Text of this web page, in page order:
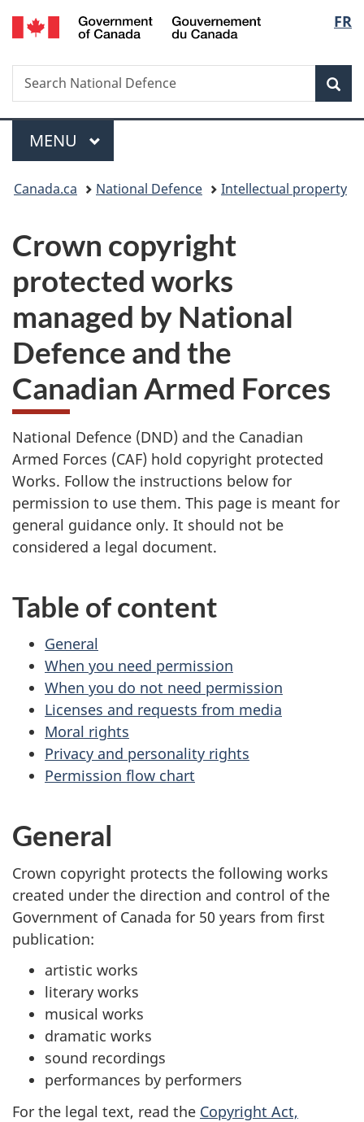
Skip
to
Skip
to
Switch
to
FR
Search
Search
National
Menu
MAIN
MENU
You
here:
Canada.ca National Defence Intellectual property
Crown copyright
protected works
managed by National
Defence and the
Canadian Armed Forces
National Defence (DND) and the Canadian
Armed Forces (CAF) hold copyright protected
Works. Follow the instructions below for
permission to use them. This page is meant for
general guidance only. It should not be
considered a legal document.
Table of content
General
When you need permission
When you do not need permission
Licenses and requests from media
Moral rights
Privacy and personality rights
Permission flow chart
General
Crown copyright protects the following works
created under the direction and control of the
Government of Canada for 50 years from first
publication:
artistic works
literary works
musical works
dramatic works
sound recordings
performances by performers
For the legal text, read the Copyright Act,